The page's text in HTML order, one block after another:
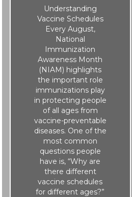
Understanding
Vaccine Schedules
Every August,
National
Immunization
Awareness Month
(NIAM) highlights
the important role
immunizations play
in protecting people
of all ages from
vaccine-preventable
diseases. One of the
most common
questions people
have is, “Why are
there different
vaccine schedules
for different ages?”